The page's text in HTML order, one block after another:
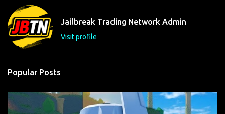
t
s
Jailbreak Trading Network Admin
Visit profile
Popular Posts